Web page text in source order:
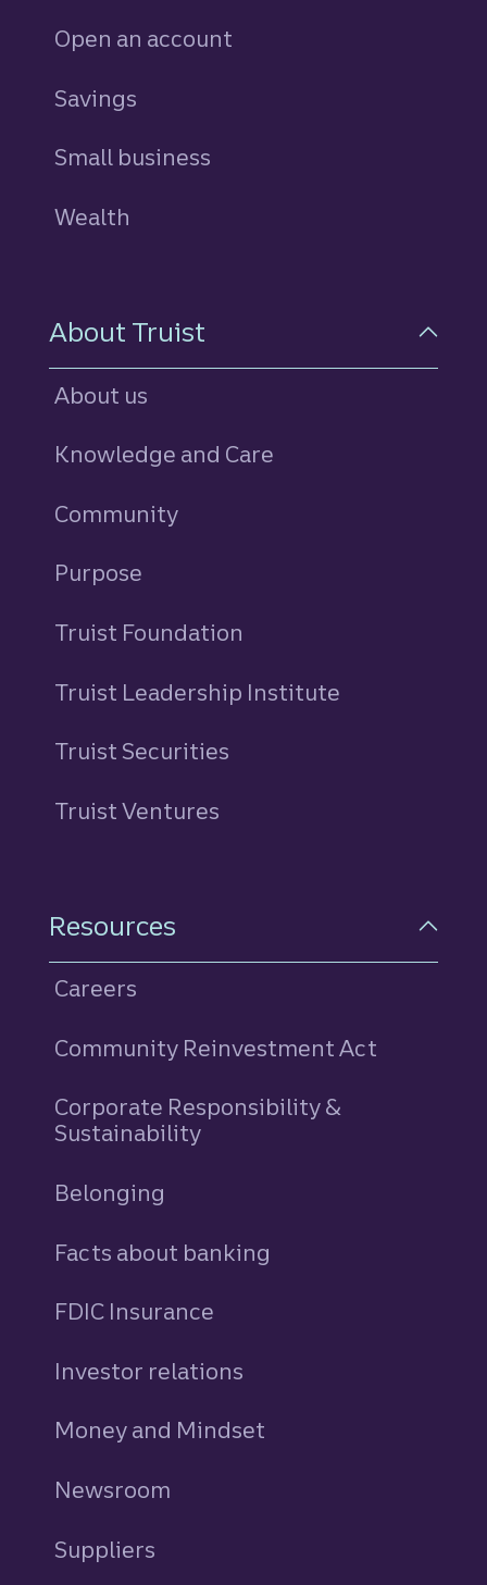
Open an account
Savings
Small business
Wealth
About Truist
About us
Knowledge and Care
Community
Purpose
Truist Foundation
Truist Leadership Institute
Truist Securities
Truist Ventures
Resources
Careers
Community Reinvestment Act
Corporate Responsibility &
Sustainability
Belonging
Facts about banking
FDIC Insurance
Investor relations
Money and Mindset
Newsroom
Suppliers